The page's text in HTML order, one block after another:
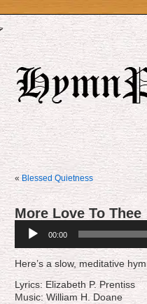
« Blessed Quietness
More Love To Thee
Player
00:00
Here’s a slow, meditative
Lyrics: Elizabeth P. Prentiss
Music: William H. Doane